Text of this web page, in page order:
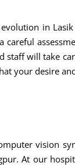
in
careful
staff will take
your desire
vision
At our